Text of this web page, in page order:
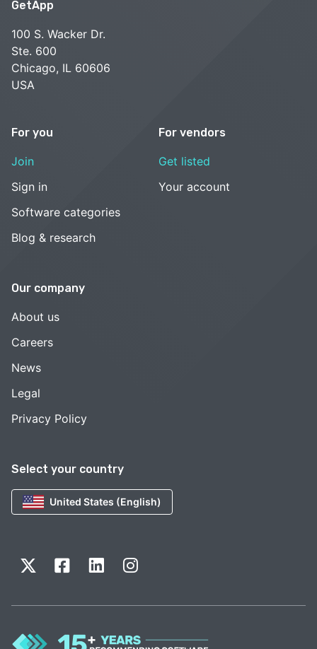
Select your country
United States (English)
GetApp
100 S. Wacker Dr.
Ste. 600
Chicago, IL 60606
USA
For you
Join
Sign in
Software categories
Blog & research
For vendors
Get listed
Your account
Our company
About us
Careers
News
Legal
Privacy Policy